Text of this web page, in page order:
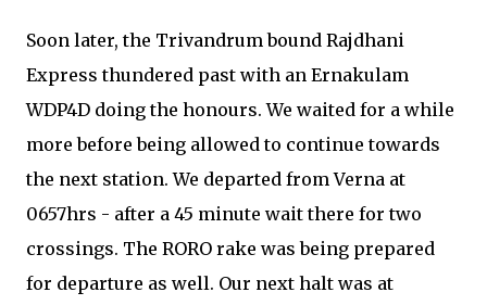
Soon later, the Trivandrum bound Rajdhani
Express thundered past with an Ernakulam
WDP4D doing the honours. We waited for a while
more before being allowed to continue towards
the next station. We departed from Verna at
0657hrs - after a 45 minute wait there for two
crossings. The RORO rake was being prepared
for departure as well. Our next halt was at